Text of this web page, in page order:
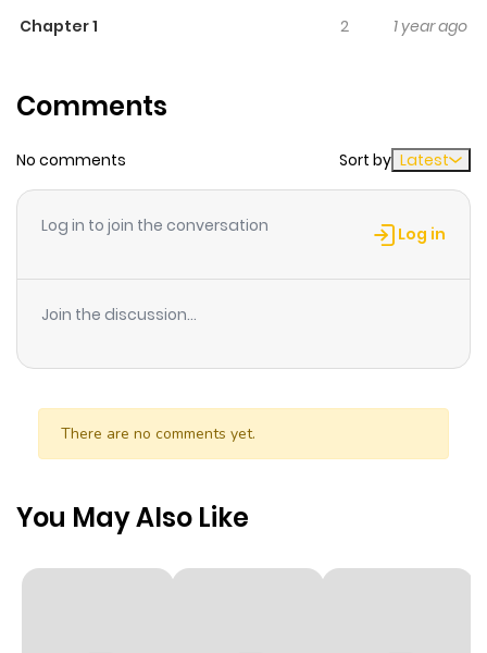
Chapter 1 2 1 year ago
Comments
No comments Sort by Latest
Log in to join the conversation Log in
Join the discussion...
There are no comments yet.
You May Also Like